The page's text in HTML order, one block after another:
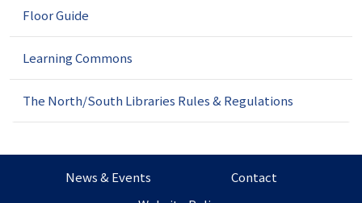
Floor Guide
Learning Commons
The North/South Libraries Rules & Regulations
News & Events
Contact